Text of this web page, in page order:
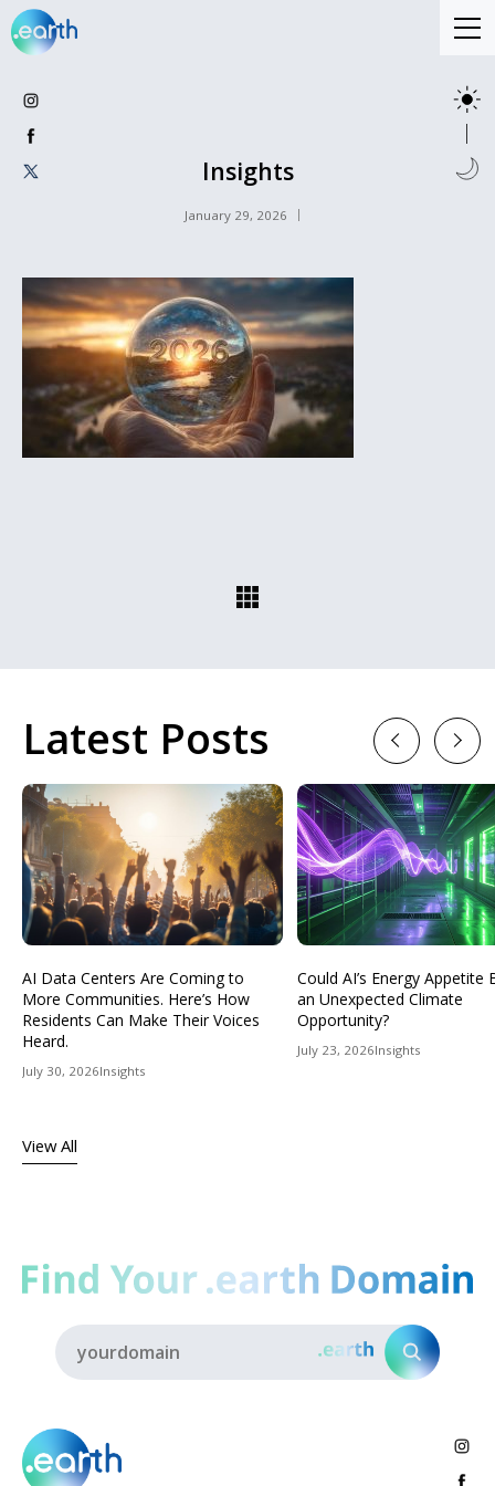
Insights
January 29, 2026
Latest Posts
AI Data Centers Are Coming to
More Communities. Here’s How
Residents Can Make Their Voices
Heard.
July 30, 2026Insights
Could AI’s Energy Appetite
an Unexpected Climate
Opportunity?
July 23, 2026Insights
View All